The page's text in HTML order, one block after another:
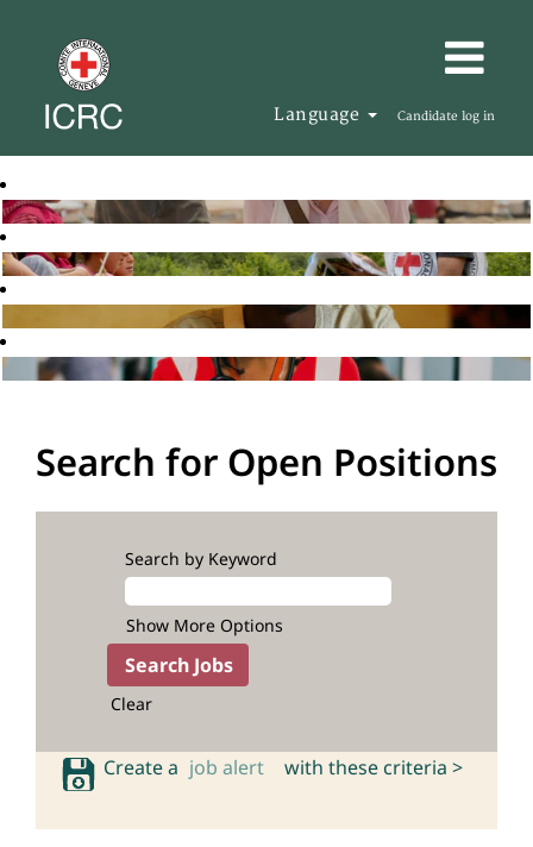
Language Candidate log in
Search for Open Positions
Search by Keyword
Show More Options
Clear
Create a job alert with these criteria >